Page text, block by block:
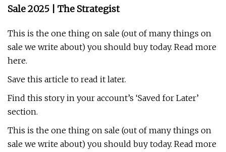
Sale 2025 | The Strategist
This is the one thing on sale (out of many things on
sale we write about) you should buy today. Read more
here.
Save this article to read it later.
Find this story in your account’s ‘Saved for Later’
section.
This is the one thing on sale (out of many things on
sale we write about) you should buy today. Read more